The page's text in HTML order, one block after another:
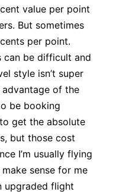
value per point
But sometimes
per point.
can be difficult and
style isn’t super
of the
be booking
get the absolute
but those cost
I’m usually flying
sense for me
upgraded flight